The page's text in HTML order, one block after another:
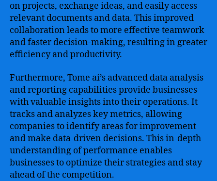
on projects, exchange ideas, and easily access
relevant documents and data. This improved
collaboration leads to more effective teamwork
and faster decision-making, resulting in greater
efficiency and productivity.
Furthermore, Tome ai’s advanced data analysis
and reporting capabilities provide businesses
with valuable insights into their operations. It
tracks and analyzes key metrics, allowing
companies to identify areas for improvement
and make data-driven decisions. This in-depth
understanding of performance enables
businesses to optimize their strategies and stay
ahead of the competition.